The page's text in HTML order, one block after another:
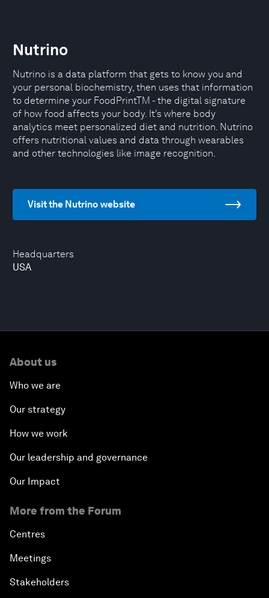
Headquarters
USA
Nutrino
Nutrino is a data platform that gets to know you and
your personal biochemistry, then uses that information
to determine your FoodPrintTM - the digital signature
of how food affects your body. It’s where body
analytics meet personalized diet and nutrition. Nutrino
offers nutritional values and data through wearables
and other technologies like image recognition.
Visit the Nutrino website
About us
Who we are
Our strategy
How we work
Our leadership and governance
Our Impact
More from the Forum
Centres
Meetings
Stakeholders